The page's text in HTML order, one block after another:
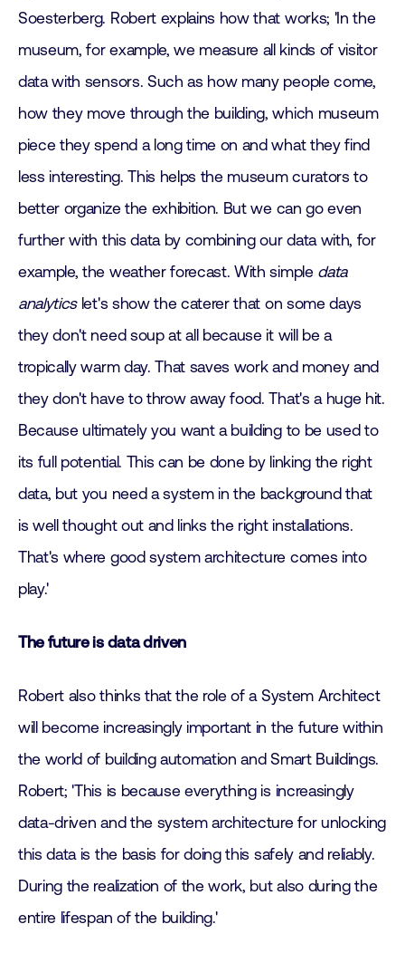
Soesterberg. Robert explains how that works; 'In the
museum, for example, we measure all kinds of visitor
data with sensors. Such as how many people come,
how they move through the building, which museum
piece they spend a long time on and what they find
less interesting. This helps the museum curators to
better organize the exhibition. But we can go even
further with this data by combining our data with, for
example, the weather forecast. With simple data
analytics let's show the caterer that on some days
they don't need soup at all because it will be a
tropically warm day. That saves work and money and
they don't have to throw away food. That's a huge hit.
Because ultimately you want a building to be used to
its full potential. This can be done by linking the right
data, but you need a system in the background that
is well thought out and links the right installations.
That's where good system architecture comes into
play.'
The future is data driven
Robert also thinks that the role of a System Architect
will become increasingly important in the future within
the world of building automation and Smart Buildings.
Robert; 'This is because everything is increasingly
data-driven and the system architecture for unlocking
this data is the basis for doing this safely and reliably.
During the realization of the work, but also during the
entire lifespan of the building.'